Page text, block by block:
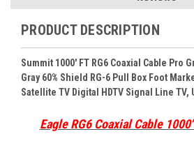
PRODUCT DESCRIPTION
Summit 1000' FT RG6 Coaxial Cable Pro
Gray 60% Shield RG-6 Pull Box Foot
Satellite TV Digital HDTV Signal Line TV,
Eagle RG6 Coaxial Cable